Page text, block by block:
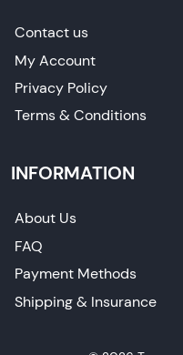
Contact us
My Account
Privacy Policy
Terms & Conditions
INFORMATION
About Us
FAQ
Payment Methods
Shipping & Insurance